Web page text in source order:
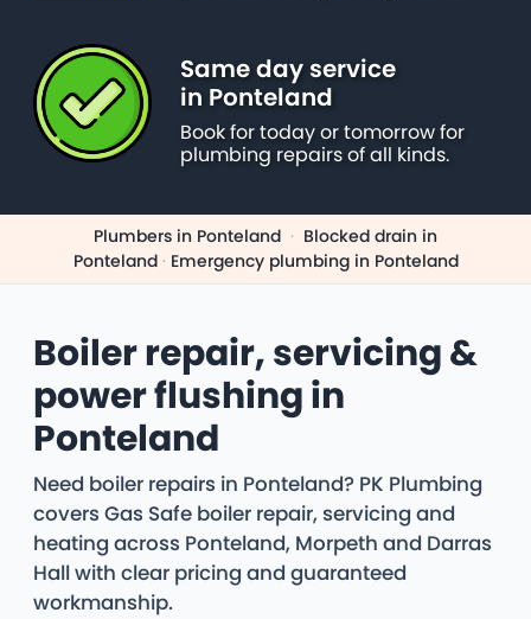
Same day service
in Ponteland
Book for today or tomorrow for
plumbing repairs of all kinds.
Plumbers in Ponteland · Blocked drain in
Ponteland · Emergency plumbing in Ponteland
Boiler repair, servicing &
power flushing in
Ponteland
Need boiler repairs in Ponteland? PK Plumbing
covers Gas Safe boiler repair, servicing and
heating across Ponteland, Morpeth and Darras
Hall with clear pricing and guaranteed
workmanship.